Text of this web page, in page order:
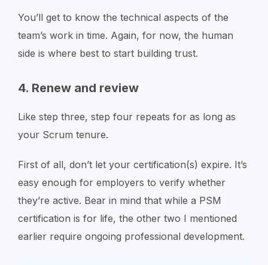
You’ll get to know the technical aspects of the
team’s work in time. Again, for now, the human
side is where best to start building trust.
4. Renew and review
Like step three, step four repeats for as long as
your Scrum tenure.
First of all, don’t let your certification(s) expire. It’s
easy enough for employers to verify whether
they’re active. Bear in mind that while a PSM
certification is for life, the other two I mentioned
earlier require ongoing professional development.